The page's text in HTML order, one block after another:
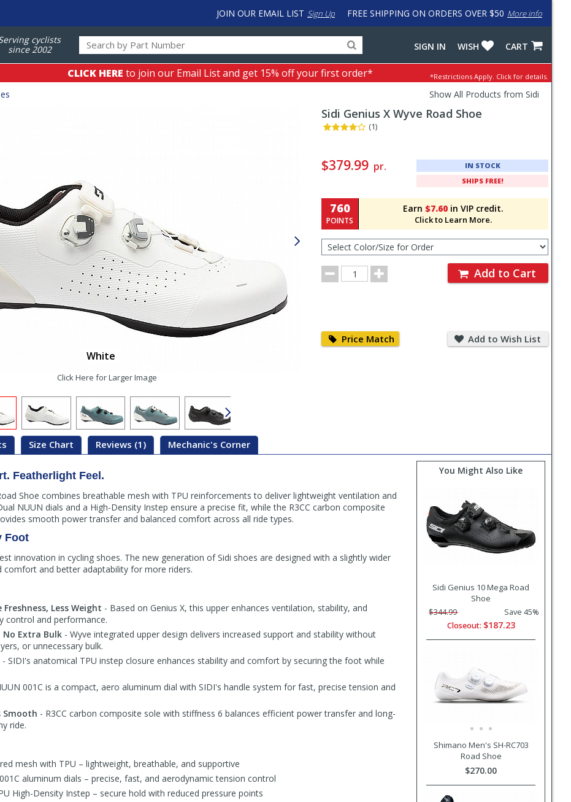
FREE SHIPPING ON ORDERS OVER $50 More info
JOIN OUR EMAIL LIST Sign Up
cyclists
since 2002
for
products,
categories
input
to
work
with
LastPass
CART
WISH
SIGN IN
CLICK HERE to join our Email List and get 15% off your first order* *Restrictions Apply. Click for details.
Show All Products from Sidi
White
Click Here for Larger Image
Sidi Genius X Wyve Road Shoe
(1)
and
Section
$379.99 pr.
IN STOCK
SHIPS FREE!
Earn $7.60 in VIP credit.
Click to Learn More.
760
POINTS
Color/Size
for
Order
Order
Quantity
Add to Cart
Price Match Match
Add to Wish List
to
Wish
Size Chart Reviews (1) Mechanic's Corner
Featherlight Feel.
Shoe combines breathable mesh with TPU reinforcements to deliver lightweight ventilation and
NUUN dials and a High-Density Instep ensure a precise fit, while the R3CC carbon composite
smooth power transfer and balanced comfort across all ride types.
Foot
innovation in cycling shoes. The new generation of Sidi shoes are designed with a slightly wider
comfort and better adaptability for more riders.
Less Weight - Based on Genius X, this upper enhances ventilation, stability, and
control and performance.
Extra Bulk - Wyve integrated upper design delivers increased support and stability without
or unnecessary bulk.
- SIDI's anatomical TPU instep closure enhances stability and comfort by securing the foot while
001C is a compact, aero aluminum dial with SIDI's handle system for fast, precise tension and
Smooth - R3CC carbon composite sole with stiffness 6 balances efficient power transfer and long-
ride.
mesh with TPU – lightweight, breathable, and supportive
aluminum dials – precise, fast, and aerodynamic tension control
High-Density Instep – secure hold with reduced pressure points
You Might Also Like
Sidi Genius 10 Mega Road
Shoe
$344.99
Save 45%
Closeout: $187.23
Shimano Men's SH-RC703
Road Shoe
$270.00